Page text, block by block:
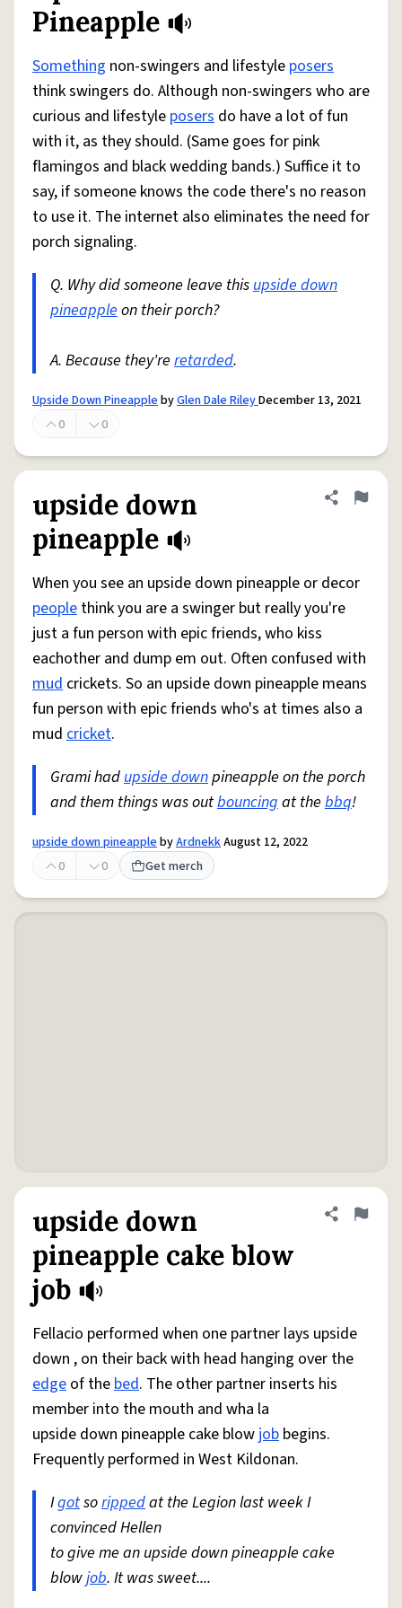
Pineapple
Something non-swingers and lifestyle posers
think swingers do. Although non-swingers who are
curious and lifestyle posers do have a lot of fun
with it, as they should. (Same goes for pink
flamingos and black wedding bands.) Suffice it to
say, if someone knows the code there's no reason
to use it. The internet also eliminates the need for
porch signaling.
Q. Why did someone leave thisupside down
pineappleon their porch?
A. Because they're retarded.
Upside Down PineapplebyGlen Dale RileyDecember 13, 2021
0
0
upside down
pineapple
Share
Flag
When you see an upside down pineapple or decor
people think you are a swinger but really you're
just a fun person with epic friends, who kiss
eachother and dump em out. Often confused with
mud crickets. So an upside down pineapple means
fun person with epic friends who's at times also a
mud cricket.
Grami hadupside downpineapple on the porch
and them things was outbouncingat the bbq!
upside down pineapplebyArdnekkAugust 12, 2022
0
0 Get merch
upside down
pineapple cake blow
job
Share
Flag
Fellacio performed when one partner lays upside
down , on their back with head hanging over the
edge of thebed. The other partner inserts his
member into the mouth and wha la
upside down pineapple cake blow job begins.
Frequently performed in West Kildonan.
Igotsorippedat the Legion last week I
convinced Hellen
to give me an upside down pineapple cake
blowjob. It was sweet....